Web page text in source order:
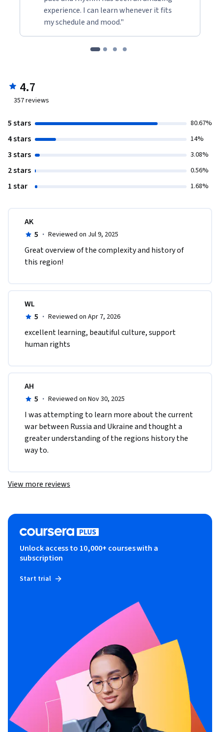
experience. I can learn whenever it fits
my schedule and mood."
4.7
357reviews
5 stars 80.67%
4 stars 14%
3 stars 3.08%
2 stars 0.56%
1 star 1.68%
AK
5 · Reviewed on Jul 9, 2025
Great overview of the complexity and history of
this region!
WL
5 · Reviewed on Apr 7, 2026
excellent learning, beautiful culture, support
human rights
AH
5 · Reviewed on Nov 30, 2025
I was attempting to learn more about the current
war between Russia and Ukraine and thought a
greater understanding of the regions history the
way to.
View more reviews
Unlock access to 10,000+ courses with a
subscription
Start trial